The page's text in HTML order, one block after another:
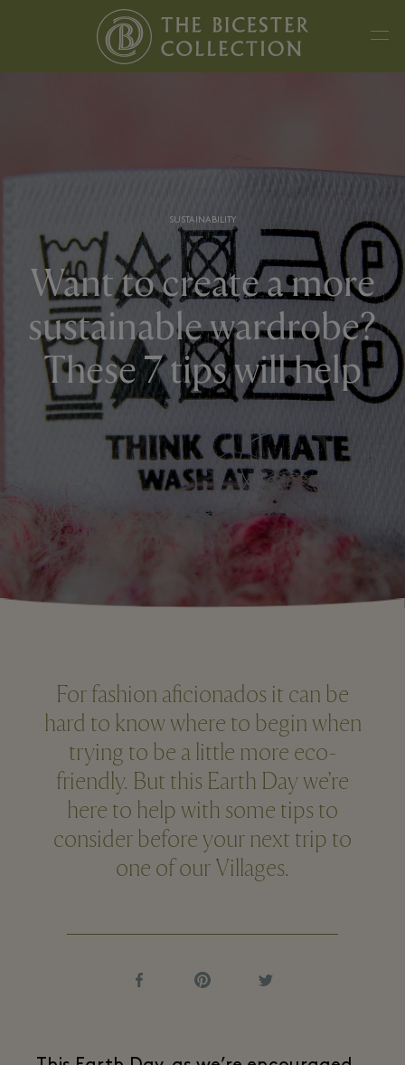
SUSTAINABILITY
Want to create a more
sustainable wardrobe?
These 7 tips will help
For fashion aficionados it can be
hard to know where to begin when
trying to be a little more eco-
friendly. But this Earth Day we’re
here to help with some tips to
consider before your next trip to
one of our Villages.